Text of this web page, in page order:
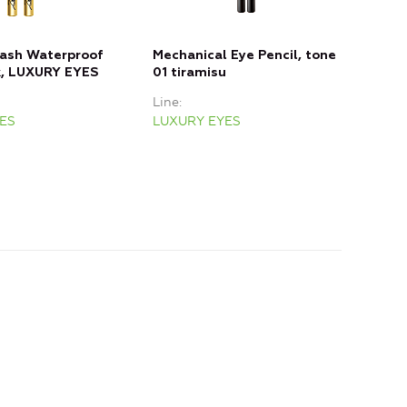
Waterproof
EYES
Mechanical Eye Pencil, tone
01 tiramisu
Line
LUXURY EYES